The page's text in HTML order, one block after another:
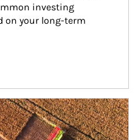
investing
on your long-term